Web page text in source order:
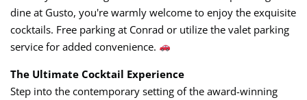
dine at Gusto, you're warmly welcome to enjoy the exquisite
cocktails. Free parking at Conrad or utilize the valet parking
service for added convenience.
The Ultimate Cocktail Experience
Step into the contemporary setting of the award-winning